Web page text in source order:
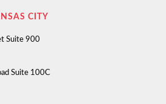
CITY
Suite 900
Suite 100C